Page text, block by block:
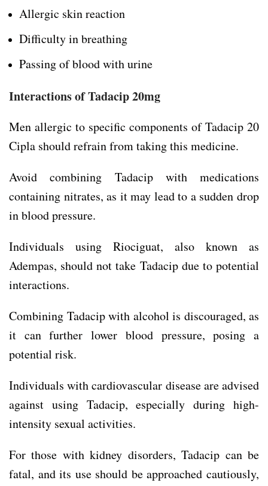
Allergic skin reaction
Difficulty in breathing
Passing of blood with urine
Interactions ofTadacip 20mg
Men allergic to specific components of Tadacip 20
Cipla should refrain from taking this medicine.
Avoid combining Tadacip with medications
containing nitrates, as it may lead to a sudden drop
in blood pressure.
Individuals using Riociguat, also known as
Adempas, should not take Tadacip due to potential
interactions.
Combining Tadacip with alcohol is discouraged, as
it can further lower blood pressure, posing a
potential risk.
Individuals with cardiovascular disease are advised
against using Tadacip, especially during high-
intensity sexual activities.
For those with kidney disorders, Tadacip can be
fatal, and its use should be approached cautiously,